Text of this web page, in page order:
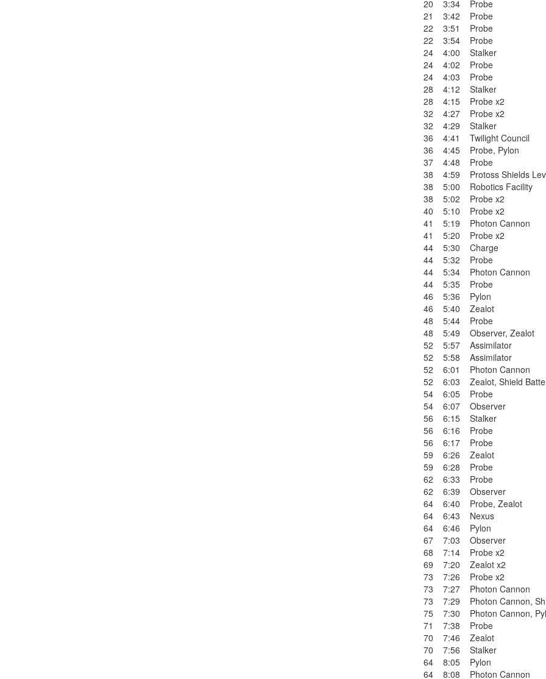
20
3:34
Probe
21
3:42
Probe
22
3:51
Probe
22
3:54
Probe
24
4:00
Stalker
24
4:02
Probe
24
4:03
Probe
28
4:12
Stalker
28
4:15
Probe x2
32
4:27
Probe x2
32
4:29
Stalker
36
4:41
Twilight Council
36
4:45 Probe, Pylon
37
4:48
Probe
38
4:59
Protoss Shields
38
5:00
Robotics Facility
38
5:02
Probe x2
40
5:10
Probe x2
41
5:19
Photon Cannon
41
5:20
Probe x2
44
5:30
Charge
44
5:32
Probe
44
5:34
Photon Cannon
44
5:35
Probe
46
5:36
Pylon
46
5:40
Zealot
48
5:44
Probe
48
5:49 Observer, Zealot
52
5:57
Assimilator
52
5:58
Assimilator
52
6:01
Photon Cannon
52
6:03 Zealot, Shield
54
6:05
Probe
54
6:07
Observer
56
6:15
Stalker
56
6:16
Probe
56
6:17
Probe
59
6:26
Zealot
59
6:28
Probe
62
6:33
Probe
62
6:39
Observer
64
6:40 Probe, Zealot
64
6:43
Nexus
64
6:46
Pylon
67
7:03
Observer
68
7:14
Probe x2
69
7:20
Zealot x2
73
7:26
Probe x2
73
7:27
Photon Cannon
73
7:29 Photon Cannon,
75
7:30 Photon Cannon,
71
7:38
Probe
70
7:46
Zealot
70
7:56
Stalker
64
8:05
Pylon
64
8:08
Photon Cannon